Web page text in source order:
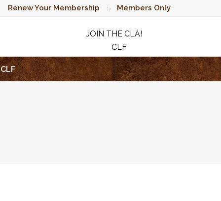
Renew Your Membership Members Only
JOIN THE CLA!
CLF
RAFFLE
CLF